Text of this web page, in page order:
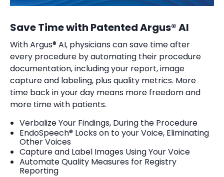
Save Time with Patented Argus® AI
With Argus® AI, physicians can save time after
every procedure by automating their procedure
documentation, including your report, image
capture and labeling, plus quality metrics. More
time back in your day means more freedom and
more time with patients.
Verbalize Your Findings, During the Procedure
EndoSpeech® Locks on to your Voice, Eliminating
Other Voices
Capture and Label Images Using Your Voice
Automate Quality Measures for Registry
Reporting